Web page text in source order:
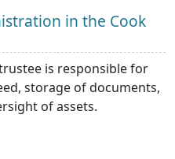
in the Cook
is responsible for
storage of documents,
of assets.